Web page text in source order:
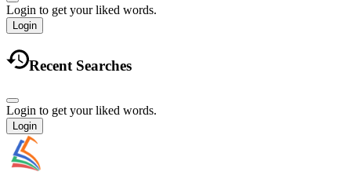
Login to get your liked words.
Login
Recent Searches
Login to get your liked words.
Login